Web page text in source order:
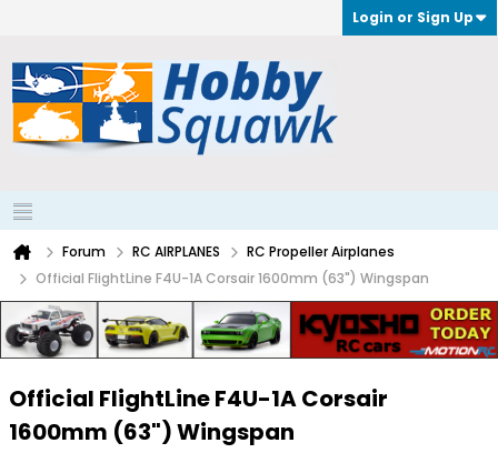
Login or Sign Up
Forum RC AIRPLANES
RC Propeller Airplanes
Official FlightLine F4U-1A Corsair 1600mm (63") Wingspan
Official FlightLine F4U-1A Corsair
1600mm (63") Wingspan